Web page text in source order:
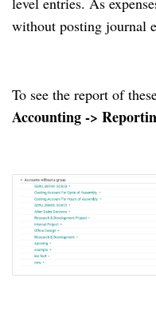
without posting journal
To see the report of
Accounting ->